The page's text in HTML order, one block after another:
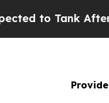
After Roe v.